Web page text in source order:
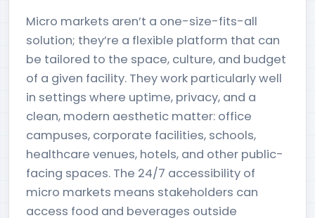
Micro markets aren’t a one-size-fits-all
solution; they’re a flexible platform that can
be tailored to the space, culture, and budget
of a given facility. They work particularly well
in settings where uptime, privacy, and a
clean, modern aesthetic matter: office
campuses, corporate facilities, schools,
healthcare venues, hotels, and other public-
facing spaces. The 24/7 accessibility of
micro markets means stakeholders can
access food and beverages outside